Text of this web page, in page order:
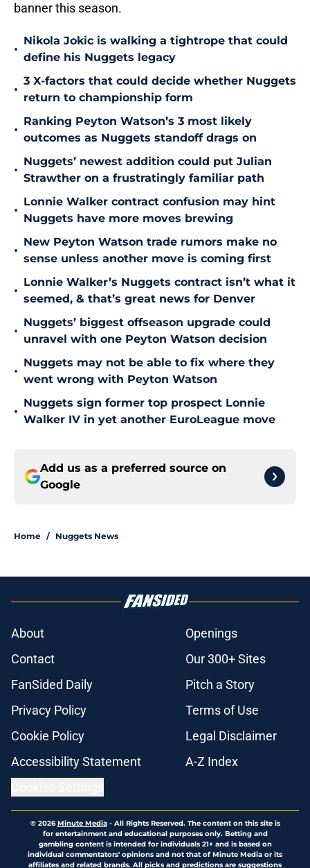
banner this season.
•
Nikola Jokic is walking a tightrope that could
define his Nuggets legacy
•
3 X-factors that could decide whether Nuggets
return to championship form
•
Ranking Peyton Watson’s 3 most likely
outcomes as Nuggets standoff drags on
•
Nuggets’ newest addition could put Julian
Strawther on a frustratingly familiar path
•
Lonnie Walker contract confusion may hint
Nuggets have more moves brewing
•
New Peyton Watson trade rumors make no
sense unless another move is coming first
•
Lonnie Walker’s Nuggets contract isn’t what it
seemed, & that’s great news for Denver
•
Nuggets’ biggest offseason upgrade could
unravel with one Peyton Watson decision
•
Nuggets may not be able to fix where they
went wrong with Peyton Watson
•
Nuggets sign former top prospect Lonnie
Walker IV in yet another EuroLeague move
Add us as a preferred source on
Google
Home / Nuggets News
About
Openings
Contact
Our 300+ Sites
FanSided Daily
Pitch a Story
Privacy Policy
Terms of Use
Cookie Policy
Legal Disclaimer
Accessibility Statement
A-Z Index
© 2026Minute Media- All Rights Reserved. The content on this site is
for entertainment and educational purposes only. Betting and
gambling content is intended for individuals 21+ and is based on
individual commentators' opinions and not that of Minute Media or its
affiliates and related brands. All picks and predictions are suggestions